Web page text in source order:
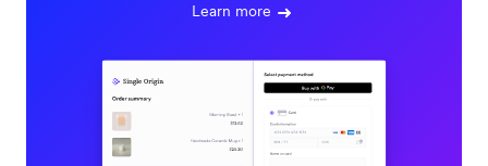
Learn more